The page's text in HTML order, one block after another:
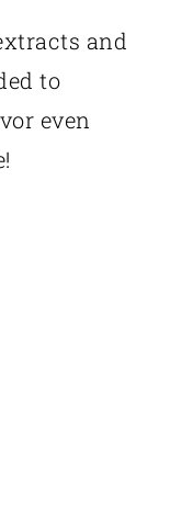
and
to
even